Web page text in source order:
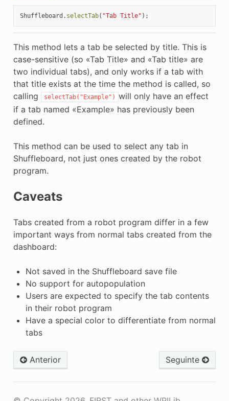
Shuffleboard . selectTab( "Tab Title" );
This method lets a tab be selected by title. This is
case-sensitive (so «Tab Title» and «Tab title» are
two individual tabs), and only works if a tab with
that title exists at the time the method is called, so
calling
selectTab("Example") will only have an effect
if a tab named «Example» has previously been
defined.
This method can be used to select any tab in
Shuffleboard, not just ones created by the robot
program.
Caveats
Tabs created from a robot program differ in a few
important ways from normal tabs created from the
dashboard:
Not saved in the Shuffleboard save file
No support for autopopulation
Users are expected to specify the tab contents
in their robot program
Have a special color to differentiate from normal
tabs
Anterior Seguinte